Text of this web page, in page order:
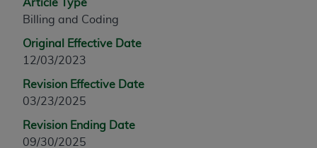
Article Type
Billing and Coding
Original Effective Date
12/03/2023
Revision Effective Date
03/23/2025
Revision Ending Date
09/30/2025
any modified or derivative work of CPT, or making
any use not authorized herein must be obtained
through the AMA, Intellectual Property Services,
330 N. Wabash Ave., Suite 39300, Chicago, IL
60611-5885. Applications are available at the
assn.org/practice-management/cpt